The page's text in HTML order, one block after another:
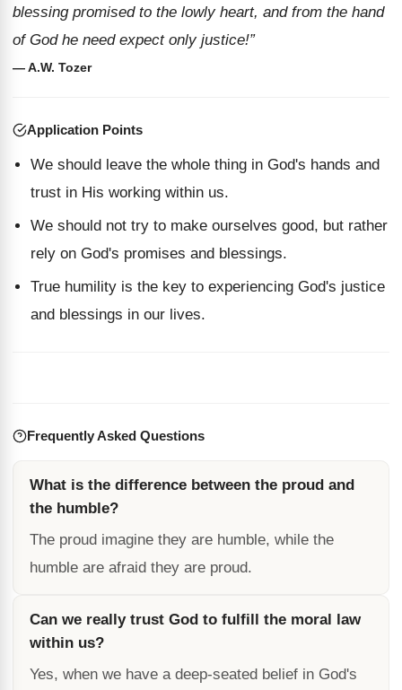
blessing promised to the lowly heart, and from the hand
of God he need expect only justice!”
— A.W. Tozer
Application Points
We should leave the whole thing in God's hands and
trust in His working within us.
We should not try to make ourselves good, but rather
rely on God's promises and blessings.
True humility is the key to experiencing God's justice
and blessings in our lives.
Frequently Asked Questions
What is the difference between the proud and
the humble?
The proud imagine they are humble, while the
humble are afraid they are proud.
Can we really trust God to fulfill the moral law
within us?
Yes, when we have a deep-seated belief in God's